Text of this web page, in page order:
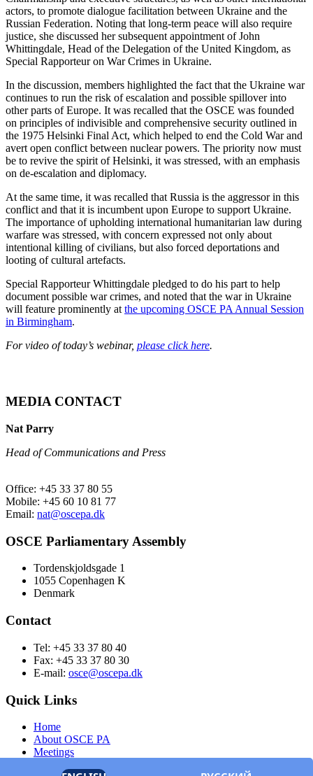
actors, to promote dialogue facilitation between Ukraine and the
Russian Federation. Noting that long-term peace will also require
justice, she discussed her subsequent appointment of John
Whittingdale, Head of the Delegation of the United Kingdom, as
Special Rapporteur on War Crimes in Ukraine.
In the discussion, members highlighted the fact that the Ukraine war
continues to run the risk of escalation and possible spillover into
other parts of Europe. It was recalled that the OSCE was founded
on principles of indivisible and comprehensive security outlined in
the 1975 Helsinki Final Act, which helped to end the Cold War and
avert open conflict between nuclear powers. The priority now must
be to revive the spirit of Helsinki, it was stressed, with an emphasis
on de-escalation and diplomacy.
At the same time, it was recalled that Russia is the aggressor in this
conflict and that it is incumbent upon Europe to support Ukraine.
The importance of upholding international humanitarian law during
warfare was stressed, with concern expressed not only about
intentional killing of civilians, but also forced deportations and
looting of cultural artefacts.
Special Rapporteur Whittingdale pledged to do his part to help
document possible war crimes, and noted that the war in Ukraine
will feature prominently at the upcoming OSCE PA Annual Session
in Birmingham.
For video of today’s webinar, please click here.
MEDIA CONTACT
Nat Parry
Head of Communications and Press
Office: +45 33 37 80 55
Mobile: +45 60 10 81 77
Email: nat@oscepa.dk
OSCE Parliamentary Assembly
Tordenskjoldsgade 1
1055 Copenhagen K
Denmark
Contact
Tel: +45 33 37 80 40
Fax: +45 33 37 80 30
E-mail: osce@oscepa.dk
Quick Links
Home
About OSCE PA
Meetings